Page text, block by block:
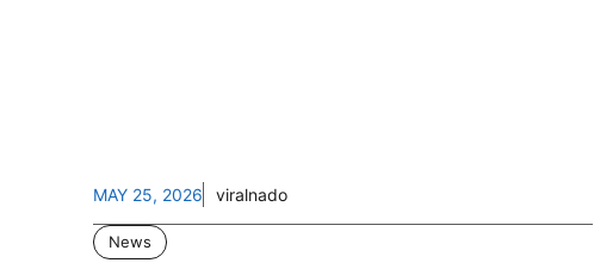
MAY 25, 2026 viralnado
News